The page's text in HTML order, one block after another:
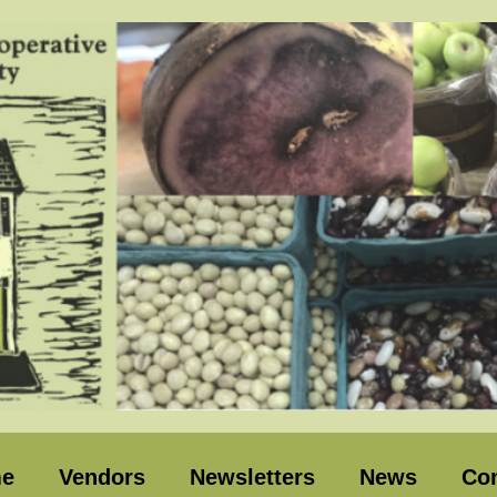
Vendors Newsletters News